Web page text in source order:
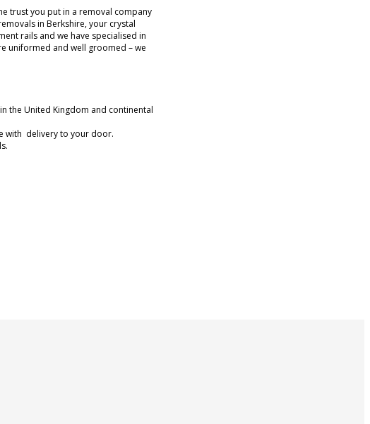
trust you put in a removal company
in Berkshire, your crystal
rails and we have specialised in
uniformed and well groomed – we
the United Kingdom and continental
with delivery to your door.